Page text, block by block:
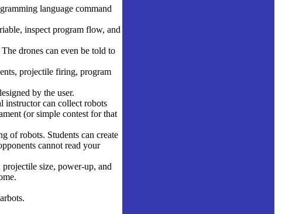
language command
inspect program flow, and
drones can even be told to
projectile firing, program
by the user.
instructor can collect robots
(or simple contest for that
of robots. Students can create
cannot read your
size, power-up, and